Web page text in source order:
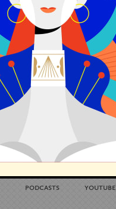
podcasts youtube